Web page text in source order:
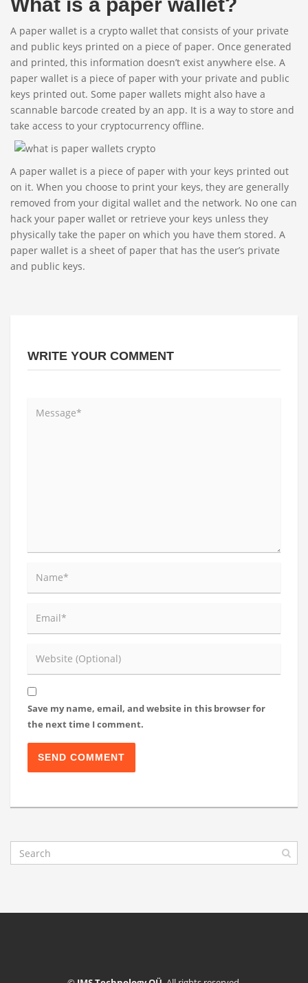
A paper wallet is a crypto wallet that consists of your private
and public keys printed on a piece of paper. Once generated
and printed, this information doesn’t exist anywhere else. A
paper wallet is a piece of paper with your private and public
keys printed out. Some paper wallets might also have a
scannable barcode created by an app. It is a way to store and
take access to your cryptocurrency offline.
A paper wallet is a piece of paper with your keys printed out
on it. When you choose to print your keys, they are generally
removed from your digital wallet and the network. No one can
hack your paper wallet or retrieve your keys unless they
physically take the paper on which you have them stored. A
paper wallet is a sheet of paper that has the user’s private
and public keys.
WRITE YOUR COMMENT
Save my name, email, and website in this browser for
the next time I comment.